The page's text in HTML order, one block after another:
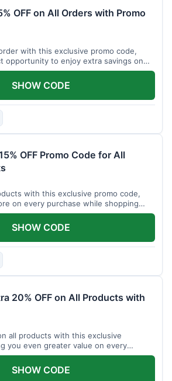
OFF on All Orders with Promo
with this exclusive promo code,
opportunity to enjoy extra savings on
today.
SHOW CODE
OFF Promo Code for All
with this exclusive promo code,
on every purchase while shopping
less.
SHOW CODE
20% OFF on All Products with
all products with this exclusive
you even greater value on every
time.
SHOW CODE